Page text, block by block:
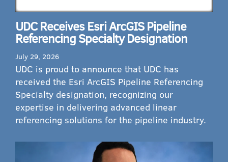
UDC Receives Esri ArcGIS Pipeline
Referencing Specialty Designation
July 29, 2026
UDC is proud to announce that UDC has
received the Esri ArcGIS Pipeline Referencing
Specialty designation, recognizing our
expertise in delivering advanced linear
referencing solutions for the pipeline industry.